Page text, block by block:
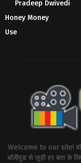
Pradeep Dwivedi
Honey Money
Use
Welcome to our site!
बाॅलीवुड से जुड़ी हर बात के